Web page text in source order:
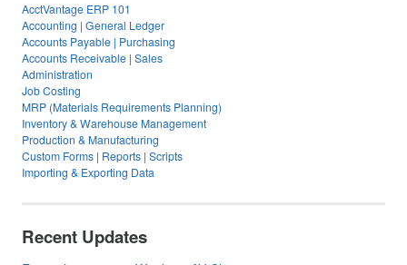
AcctVantage ERP 101
Accounting | General Ledger
Accounts Payable | Purchasing
Accounts Receivable | Sales
Administration
Job Costing
MRP (Materials Requirements Planning)
Inventory & Warehouse Management
Production & Manufacturing
Custom Forms | Reports | Scripts
Importing & Exporting Data
Recent Updates